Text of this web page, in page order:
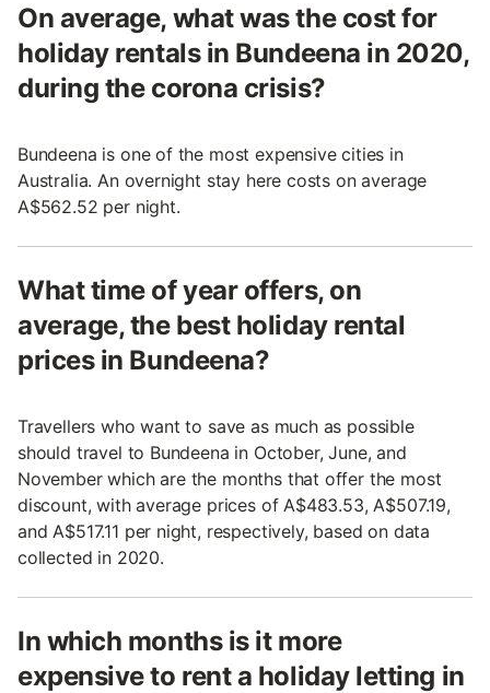
On average, what was the cost for
holiday rentals in Bundeena in 2020,
during the corona crisis?
Bundeena is one of the most expensive cities in
Australia. An overnight stay here costs on average
A$562.52 per night.
What time of year offers, on
average, the best holiday rental
prices in Bundeena?
Travellers who want to save as much as possible
should travel to Bundeena in October, June, and
November which are the months that offer the most
discount, with average prices of A$483.53, A$507.19,
and A$517.11 per night, respectively, based on data
collected in 2020.
In which months is it more
expensive to rent a holiday letting in